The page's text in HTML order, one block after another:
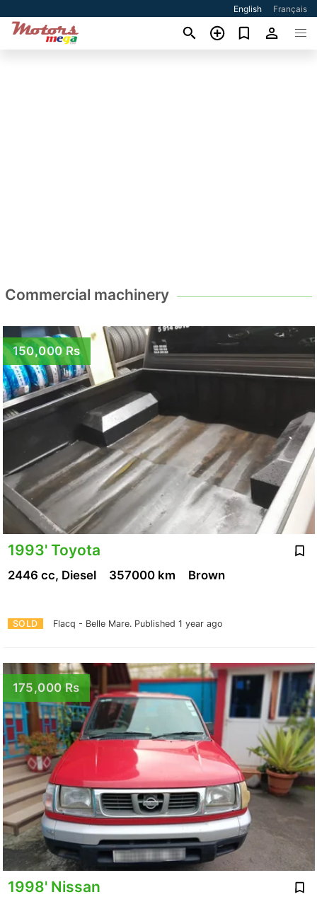
English Français
Commercial machinery
150,000 Rs
1993' Toyota
SOLD Flacq - Belle Mare. Published 1 year ago
2446 cc, Diesel 357000 km Brown
175,000 Rs
1998' Nissan